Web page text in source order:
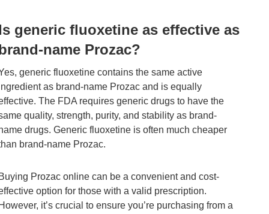
generic fluoxetine as effective as
name Prozac?
generic fluoxetine contains the same active
as brand-name Prozac and is equally
The FDA requires generic drugs to have the
quality, strength, purity, and stability as brand-
drugs. Generic fluoxetine is often much cheaper
brand-name Prozac.
Prozac online can be a convenient and cost-
option for those with a valid prescription.
it’s crucial to ensure you’re purchasing from a